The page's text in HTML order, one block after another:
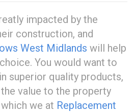
impacted by the
construction, and
West Midlands will help
You would want to
superior quality products,
value to the property
we at Replacement